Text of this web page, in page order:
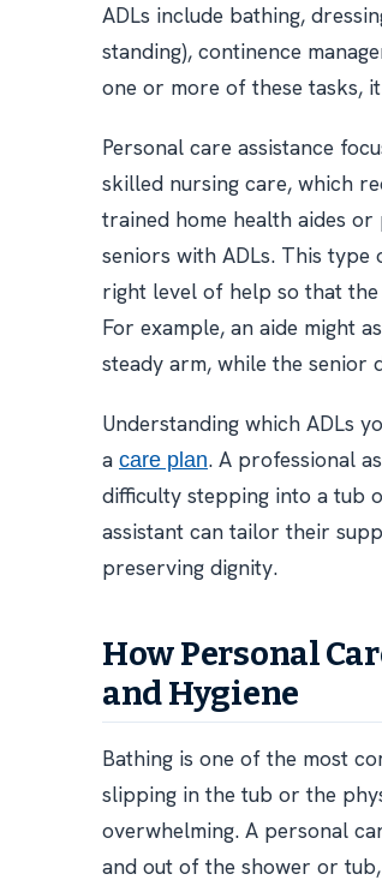
ADLs include bathing,
standing), continence
one or more of these tasks,
Personal care assistance
skilled nursing care, which
trained home health aides
seniors with ADLs. This
right level of help so that the
For example, an aide might
steady arm, while the senior
Understanding which ADLs
a care plan. A professional
difficulty stepping into a tub
assistant can tailor their
preserving dignity.
How Personal
and Hygiene
Bathing is one of the most
slipping in the tub or the
overwhelming. A personal
and out of the shower or